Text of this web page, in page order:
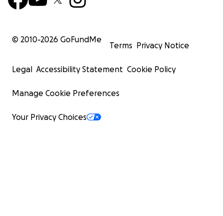
© 2010-2026 GoFundMe
Terms Privacy Notice
Legal Accessibility Statement Cookie Policy
Manage Cookie Preferences
Your Privacy Choices